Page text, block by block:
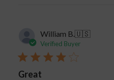
William B. 🇺🇸
Verified Buyer
Great